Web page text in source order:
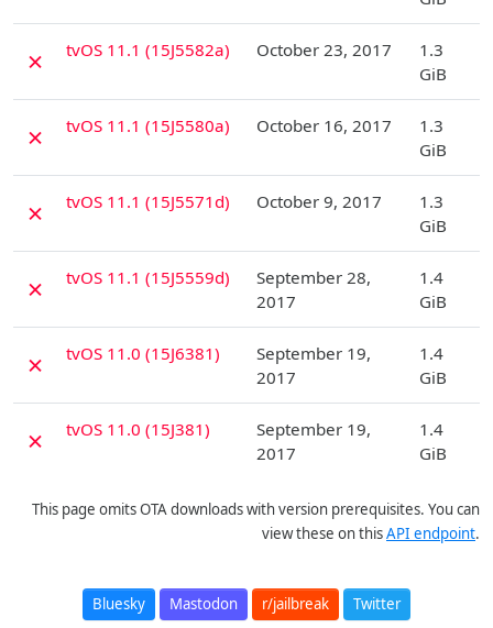
✗ tvOS 11.1 (15J5582a) October 23, 2017
1.3
GiB
✗ tvOS 11.1 (15J5580a) October 16, 2017
1.3
GiB
✗ tvOS 11.1 (15J5571d) October 9, 2017
1.3
GiB
✗ tvOS 11.1 (15J5559d)
September 28,
2017
1.4
GiB
✗ tvOS 11.0 (15J6381)
September 19,
2017
1.4
GiB
✗ tvOS 11.0 (15J381)
September 19,
2017
1.4
GiB
This page omits OTA downloads with version prerequisites. You can
view these on thisAPI endpoint.
Bluesky Mastodon r/jailbreak Twitter